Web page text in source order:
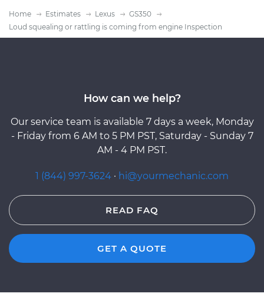
Home Estimates Lexus
GS350
Loud squealing or rattling is coming from engine Inspection
How can we help?
Our service team is available 7 days a week, Monday
- Friday from 6 AM to 5 PM PST, Saturday - Sunday 7
AM - 4 PM PST.
1 (844) 997-3624 · hi@yourmechanic.com
READ FAQ
GET A QUOTE